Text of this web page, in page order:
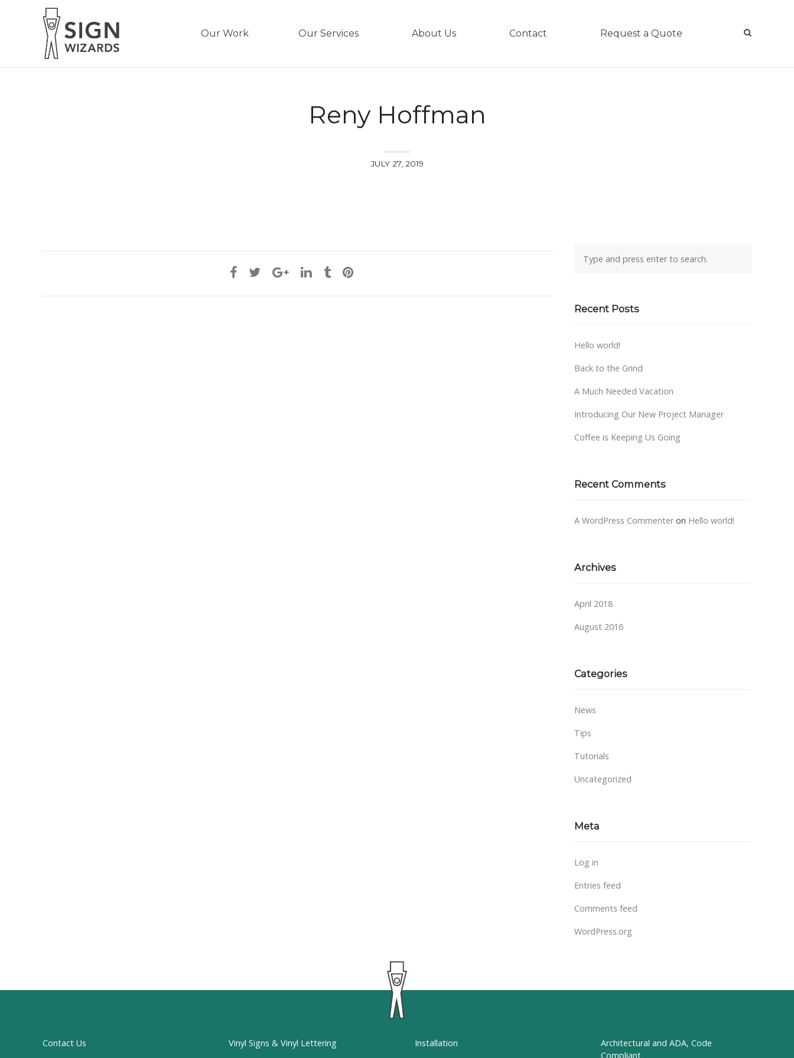
Our Work Our Services About Us Contact Request a Quote
Reny Hoffman
JULY 27, 2019
Recent Posts
Hello world!
Back to the Grind
A Much Needed Vacation
Introducing Our New Project Manager
Coffee is Keeping Us Going
Recent Comments
A WordPress Commenteron Hello world!
Archives
April 2018
August 2016
Categories
News
Tips
Tutorials
Uncategorized
Meta
Log in
Entries feed
Comments feed
WordPress.org
Contact Us Vinyl Signs & Vinyl Lettering Installation
Architectural and ADA, Code
Compliant